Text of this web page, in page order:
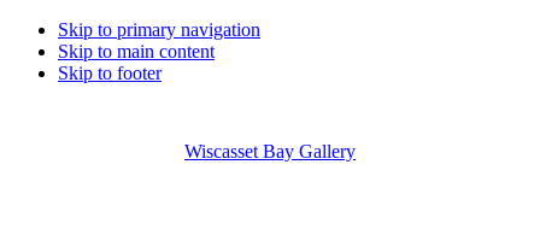
Skip to primary navigation
Skip to main content
Skip to footer
Wiscasset Bay Gallery